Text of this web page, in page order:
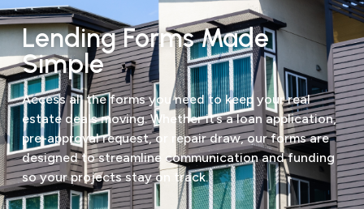
Lending Forms Made
Simple
Access all the forms you need to keep your real
estate deals moving. Whether it’s a loan application,
pre-approval request, or repair draw, our forms are
designed to streamline communication and funding
so your projects stay on track.